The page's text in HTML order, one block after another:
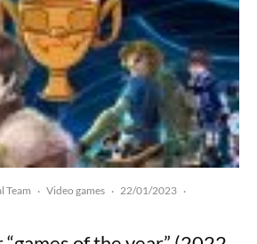
Team · Video games · 22/01/2023 ·